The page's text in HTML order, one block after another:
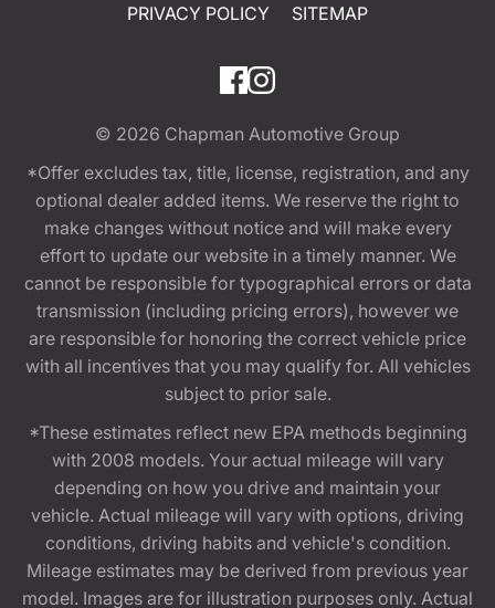
PRIVACY POLICY
SITEMAP
© 2026 Chapman Automotive Group
*Offer excludes tax, title, license, registration, and any
optional dealer added items. We reserve the right to
make changes without notice and will make every
effort to update our website in a timely manner. We
cannot be responsible for typographical errors or data
transmission (including pricing errors), however we
are responsible for honoring the correct vehicle price
with all incentives that you may qualify for. All vehicles
subject to prior sale.
*These estimates reflect new EPA methods beginning
with 2008 models. Your actual mileage will vary
depending on how you drive and maintain your
vehicle. Actual mileage will vary with options, driving
conditions, driving habits and vehicle's condition.
Mileage estimates may be derived from previous year
model. Images are for illustration purposes only. Actual